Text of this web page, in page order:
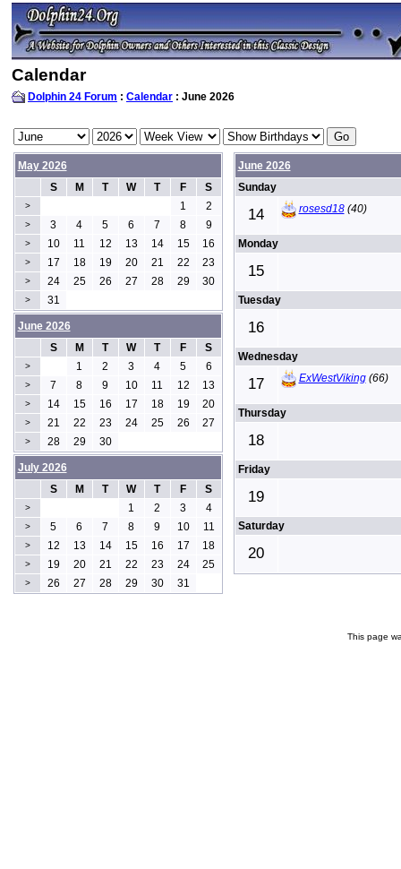
Calendar
Dolphin 24 Forum : Calendar : June 2026
May 2026
S
M T W T F S
> 1 2
> 3 4 5 6 7 8 9
> 10 11 12 13 14 15 16
> 17 18 19 20 21 22 23
> 24 25 26 27 28 29 30
> 31
June 2026
Sunday
14 rosesd18(40)
Monday
15
Tuesday
16
Wednesday
17 ExWestViking(66)
Thursday
18
Friday
19
Saturday
20
June 2026
S
M T W T F S
> 1 2 3 4 5 6
> 7 8 9 10 11 12 13
> 14 15 16 17 18 19 20
> 21 22 23 24 25 26 27
> 28 29 30
July 2026
S
M T W T F S
> 1 2 3 4
> 5 6 7 8 9 10 11
> 12 13 14 15 16 17 18
> 19 20 21 22 23 24 25
> 26 27 28 29 30 31
This page